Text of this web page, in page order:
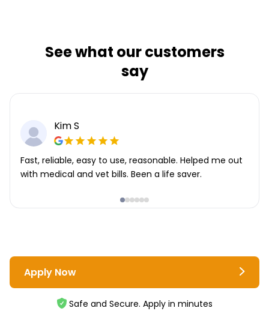
See what our customers
say
Kim S
Fast, reliable, easy to use, reasonable. Helped me out
with medical and vet bills. Been a life saver.
Apply Now
Safe and Secure. Apply in minutes